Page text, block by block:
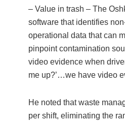
– Value in trash – The
software that identifies
operational data that can
pinpoint contamination
video evidence when
me up?’…we have video
He noted that waste
per shift, eliminating the